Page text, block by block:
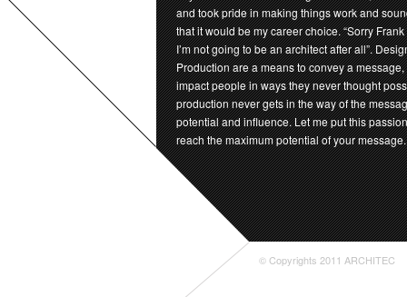
and took pride in making things work and
that it would be my career choice. “Sorry
I’m not going to be an architect after all”.
Production are a means to convey a
impact people in ways they never thought
production never gets in the way of the
potential and influence. Let me put this
reach the maximum potential of your message.
© Copyrights 2011 ARCHITEC